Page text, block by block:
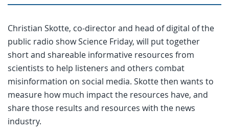
Christian Skotte, co-director and head of digital of the
public radio show Science Friday, will put together
short and shareable informative resources from
scientists to help listeners and others combat
misinformation on social media. Skotte then wants to
measure how much impact the resources have, and
share those results and resources with the news
industry.